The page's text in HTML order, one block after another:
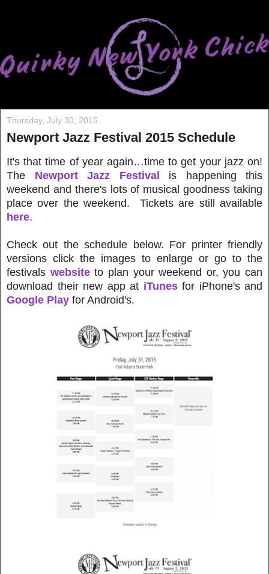
Thursday, July 30, 2015
Newport Jazz Festival 2015 Schedule
It's that time of year again…time to get your jazz on!
The Newport Jazz Festival is happening this
weekend and there's lots of musical goodness taking
place over the weekend. Tickets are still available
here.
Check out the schedule below. For printer friendly
versions click the images to enlarge or go to the
festivals websiteto plan your weekend or, you can
download their new app at iTunesfor iPhone's and
Google Play for Android's.